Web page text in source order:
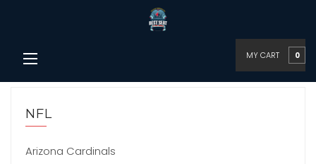
MY CART 0
NFL
Arizona Cardinals